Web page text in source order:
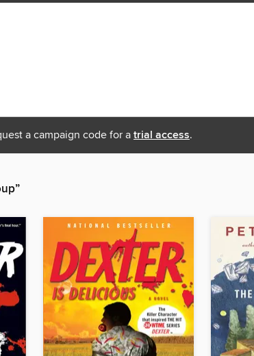
a campaign code for a trial access.